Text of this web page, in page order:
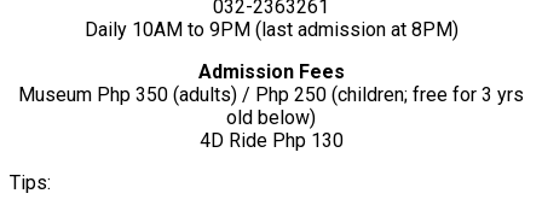
032-2363261
Daily 10AM to 9PM (last admission at 8PM)
Admission Fees
Museum Php 350 (adults) / Php 250 (children; free for 3 yrs
old below)
4D Ride Php 130
Tips: